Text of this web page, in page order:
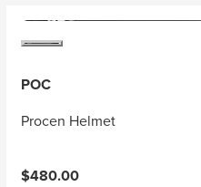
POC
Procen Helmet
$480.00